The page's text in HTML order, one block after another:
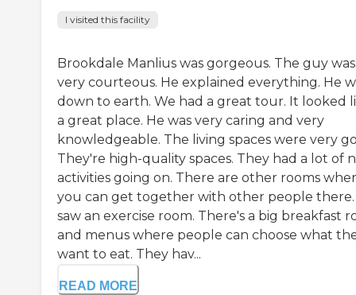
I visited this facility
Brookdale Manlius was gorgeous. The guy was
very courteous. He explained everything. He
down to earth. We had a great tour. It looked
a great place. He was very caring and very
knowledgeable. The living spaces were very
They're high-quality spaces. They had a lot of
activities going on. There are other rooms
you can get together with other people there.
saw an exercise room. There's a big breakfast
and menus where people can choose what
want to eat. They hav...
READ MORE